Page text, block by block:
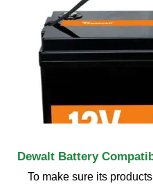
Dewalt Battery
To make sure its